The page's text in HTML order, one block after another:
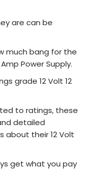
are can be
much bang for the
Power Supply.
grade 12 Volt 12
to ratings, these
detailed
about their 12 Volt
get what you pay